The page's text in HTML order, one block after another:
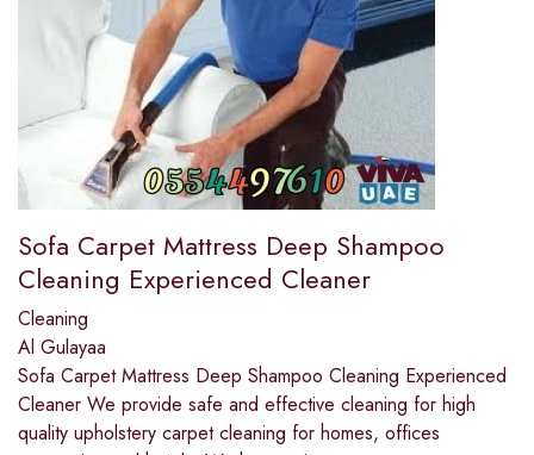
Sofa Carpet Mattress Deep Shampoo
Cleaning Experienced Cleaner
Cleaning
Al Gulayaa
Sofa Carpet Mattress Deep Shampoo Cleaning Experienced
Cleaner We provide safe and effective cleaning for high
quality upholstery carpet cleaning for homes, offices